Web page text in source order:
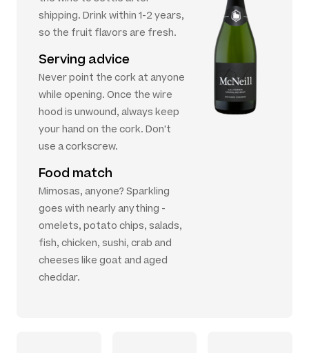
shipping. Drink within 1-2 years,
so the fruit flavors are fresh.
Serving advice
Never point the cork at anyone
while opening. Once the wire
hood is unwound, always keep
your hand on the cork. Don't
use a corkscrew.
Food match
Mimosas, anyone? Sparkling
goes with nearly anything -
omelets, potato chips, salads,
fish, chicken, sushi, crab and
cheeses like goat and aged
cheddar.